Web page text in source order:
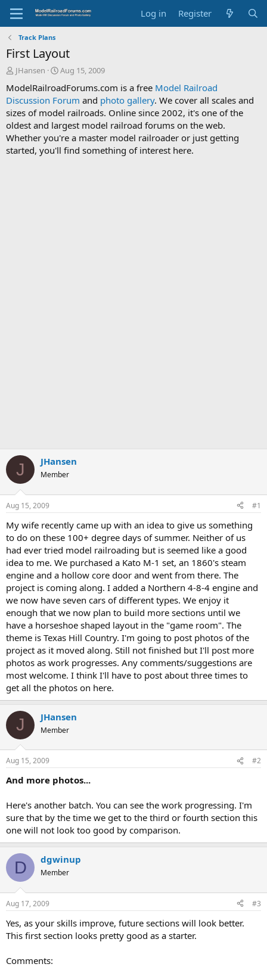
Log in Register
Track Plans
First Layout
T
r
e
a
d
s
t
a
JHansen
S
a
r
t
d
a
t
e
Aug 15, 2009
ModelRailroadForums.com is a free Model Railroad
Discussion Forum and photo gallery. We cover all scales and
sizes of model railroads. Online since 2002, it's one of the
oldest and largest model railroad forums on the web.
Whether you're a master model railroader or just getting
started, you'll find something of interest here.
J JHansen
Member
Aug 15, 2009 #1
My wife recently came up with an idea to give us something
to do on these 100+ degree days of summer. Neither of us
had ever tried model railroading but is seemed like a good
idea to me. We purchased a Kato M-1 set, an 1860's steam
engine and a hollow core door and went from there. The
project is coming along. I added a Northern 4-8-4 engine and
we now have seven cars of different types. We enjoy it
enough that we now plan to build more sections until we
have a horseshoe shaped layout in the "game room". The
theme is Texas Hill Country. I'm going to post photos of the
project as it moved along. Still not finished but I'll post more
photos as work progresses. Any comments/suggestions are
most welcome. I think I'll have to post about three times to
get all the photos on here.
J JHansen
Member
Aug 15, 2009 #2
And more photos...
Here's another batch. You can see the work progressing. I'm
sure that by the time we get to the third or fourth section this
one will not look too good by comparison.
D dgwinup
Member
Aug 17, 2009 #3
Yes, as your skills improve, future sections will look better.
This first section looks pretty good as a starter.
Comments: